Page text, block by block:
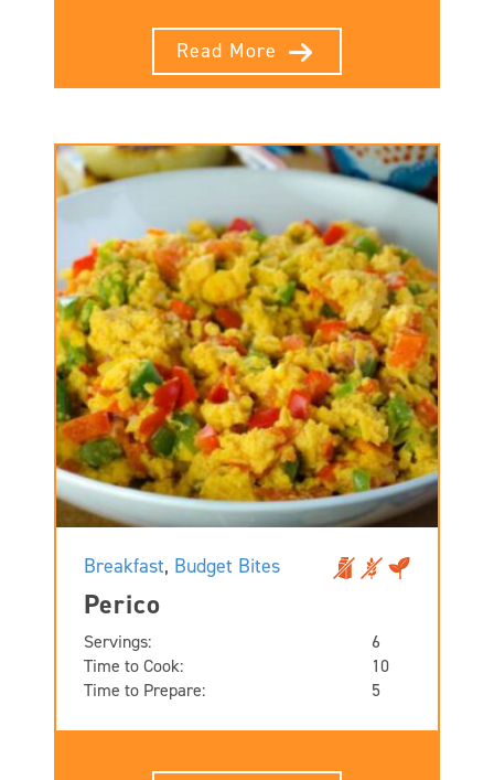
Read More
Breakfast, Budget Bites
Perico
Servings:
6
Time to Cook:
10
Time to Prepare:
5